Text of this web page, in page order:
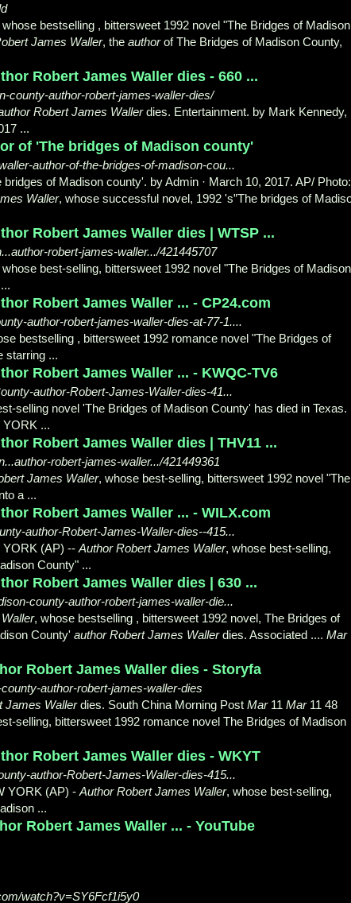
whose bestselling , bittersweet 1992 novel "The Bridges of
James Waller, the authorof The Bridges of Madison County,
Robert James Waller dies - 660 ...
county-author-robert-james-waller-dies/
Robert James Wallerdies. Entertainment. by Mark Kennedy,
...
of 'The bridges of Madison county'
author-of-the-bridges-of-madison-cou...
of Madison county'. by Admin · March 10, 2017. AP/ Photo:
Waller, whose successful novel, 1992 's”The bridges of
Robert James Waller dies | WTSP ...
robert-james-waller.../421445707
whose best-selling, bittersweet 1992 novel "The Bridges of Madison
Robert James Waller ... - CP24.com
author-robert-james-waller-dies-at-77-1....
bestselling , bittersweet 1992 romance novel "The Bridges of
starring ...
Robert James Waller ... - KWQC-TV6
author-Robert-James-Waller-dies-41...
selling novel 'The Bridges of Madison County' has died in Texas.
...
Robert James Waller dies | THV11 ...
robert-james-waller.../421449361
James Waller, whose best-selling, bittersweet 1992 novel "The
a ...
Robert James Waller ... - WILX.com
author-Robert-James-Waller-dies--415...
(AP) -- Author Robert James Waller, whose best-selling,
County" ...
Robert James Waller dies | 630 ...
county-author-robert-james-waller-die...
, whose bestselling , bittersweet 1992 novel, The Bridges of
County' author Robert James Wallerdies. Associated .... Mar
Robert James Waller dies - Storyfa
author-robert-james-waller-dies
James Wallerdies. South China Morning Post Mar11 Mar11 48
selling, bittersweet 1992 romance novel The Bridges of Madison
Robert James Waller dies - WKYT
author-Robert-James-Waller-dies-415...
YORK (AP) - Author Robert James Waller, whose best-selling,
...
Robert James Waller ... - YouTube
watch?v=SY6Fcf1i5y0